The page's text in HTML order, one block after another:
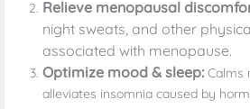
Relieve menopausal
night sweats, and other
associated with menopause.
Optimize mood & sleep: Calms
alleviates insomnia caused by